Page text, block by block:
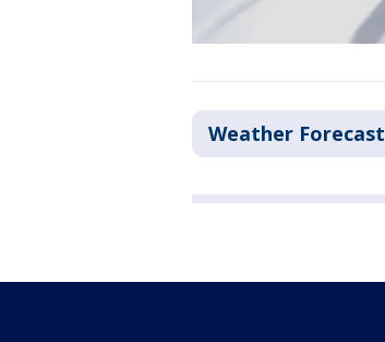
Weather Forecast